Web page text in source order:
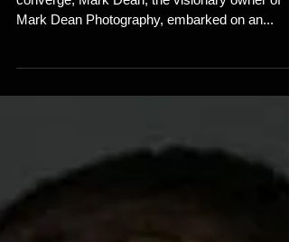
In the vibrant realm where real estate and art